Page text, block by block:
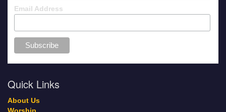
Email Address
Quick Links
About Us